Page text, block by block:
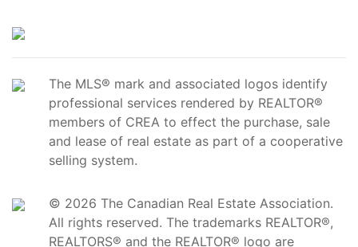
The MLS® mark and associated logos identify
professional services rendered by REALTOR®
members of CREA to effect the purchase, sale
and lease of real estate as part of a cooperative
selling system.
© 2026 The Canadian Real Estate Association.
All rights reserved. The trademarks REALTOR®,
REALTORS® and the REALTOR® logo are